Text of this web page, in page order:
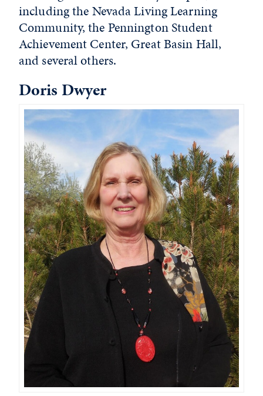
including the Nevada Living Learning
Community, the Pennington Student
Achievement Center, Great Basin Hall,
and several others.
Doris Dwyer